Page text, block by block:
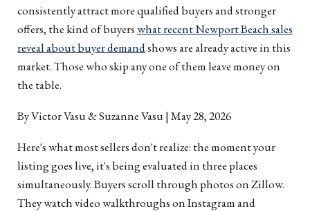
consistently attract more qualified buyers and stronger
offers, the kind of buyerswhat recent Newport Beach sales
reveal about buyer demandshows are already active in this
market. Those who skip any one of them leave money on
the table.
By Victor Vasu & Suzanne Vasu | May 28, 2026
Here's what most sellers don't realize: the moment your
listing goes live, it's being evaluated in three places
simultaneously. Buyers scroll through photos on Zillow.
They watch video walkthroughs on Instagram and